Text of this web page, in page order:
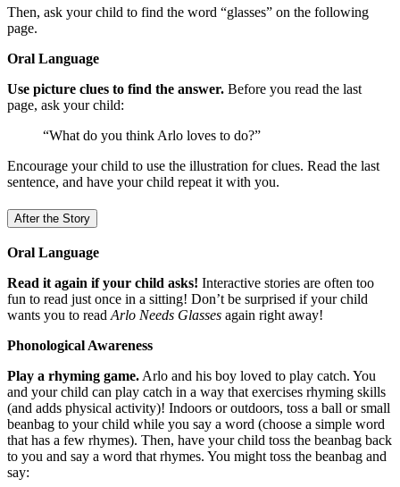
Then, ask your child to find the word “glasses” on the following
page.
Oral Language
Use picture clues to find the answer. Before you read the last
page, ask your child:
“What do you think Arlo loves to do?”
Encourage your child to use the illustration for clues. Read the last
sentence, and have your child repeat it with you.
After the Story
Oral Language
Read it again if your child asks! Interactive stories are often too
fun to read just once in a sitting! Don’t be surprised if your child
wants you to read Arlo Needs Glasses again right away!
Phonological Awareness
Play a rhyming game. Arlo and his boy loved to play catch. You
and your child can play catch in a way that exercises rhyming skills
(and adds physical activity)! Indoors or outdoors, toss a ball or small
beanbag to your child while you say a word (choose a simple word
that has a few rhymes). Then, have your child toss the beanbag back
to you and say a word that rhymes. You might toss the beanbag and
say: